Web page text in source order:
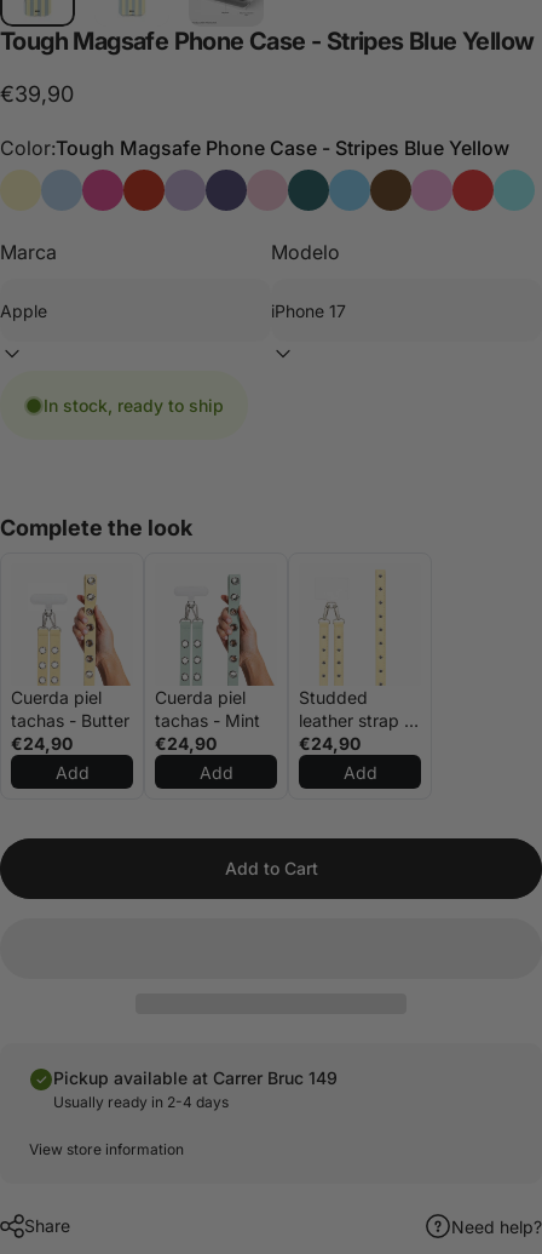
Tough Magsafe Phone Case - Stripes Blue Yellow
€39,90
Color:Tough Magsafe Phone Case - Stripes Blue Yellow
Tough Magsafe Phone Case - Stripes Blue Yellow
Tough Magsafe Phone Case - Stripes Brown Blue
Tough Magsafe Phone Case - Stripes Pink Orange
Tough Magsafe Phone Case - Stripes Brown
Tough Magsafe Phone Case - Stripes
Tough Magsafe Phone Case -
Tough Magsafe Phone Case -
Tough Magsafe Phone
Tough MagSafe Phone
Funda de móvil
ToughFunda de
Marca Modelo
In stock, ready to ship
Complete the look
Cuerda piel
tachas - Butter
€24,90
Add
Cuerda piel
tachas - Mint
€24,90
Add
Studded
leather strap –
Butter
€24,90
Add
Add to Cart
Pickup available at Carrer Bruc 149
Usually ready in 2-4 days
View store information
Share Need help?